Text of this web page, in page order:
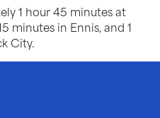
1 hour 45 minutes at
minutes in Ennis, and 1
City.